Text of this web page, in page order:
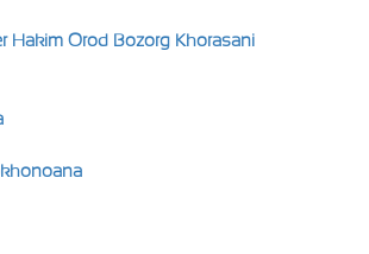
Hakim Orod Bozorg Khorasani